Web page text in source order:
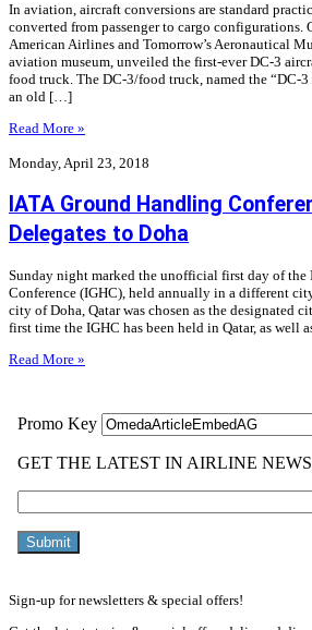
In aviation, aircraft conversions are standard
converted from passenger to cargo configurations.
American Airlines and Tomorrow’s Aeronautical
aviation museum, unveiled the first-ever DC-3
food truck. The DC-3/food truck, named the “DC-3
an old […]
Read More »
Monday, April 23, 2018
IATA Ground Handling
Delegates to Doha
Sunday night marked the unofficial first day of the
Conference (IGHC), held annually in a different
city of Doha, Qatar was chosen as the designated
first time the IGHC has been held in Qatar, as
Read More »
Sign-up for newsletters & special offers!